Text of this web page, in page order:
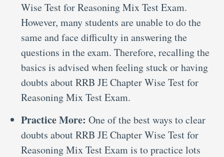
Wise Test for Reasoning Mix Test Exam.
However, many students are unable to do the
same and face difficulty in answering the
questions in the exam. Therefore, recalling the
basics is advised when feeling stuck or having
doubts about RRB JE Chapter Wise Test for
Reasoning Mix Test Exam.
Practice More: One of the best ways to clear
doubts about RRB JE Chapter Wise Test for
Reasoning Mix Test Exam is to practice lots